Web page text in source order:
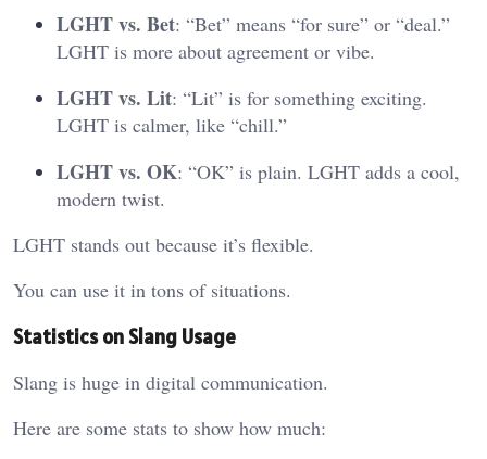
LGHT vs. Bet: “Bet” means “for sure” or “deal.”
LGHT is more about agreement or vibe.
LGHT vs. Lit: “Lit” is for something exciting.
LGHT is calmer, like “chill.”
LGHT vs. OK: “OK” is plain. LGHT adds a cool,
modern twist.
LGHT stands out because it’s flexible.
You can use it in tons of situations.
Statistics on Slang Usage
Slang is huge in digital communication.
Here are some stats to show how much: